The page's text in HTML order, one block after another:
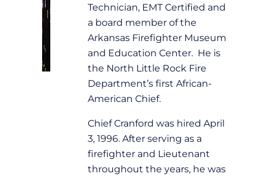
Technician, EMT Certified and
a board member of the
Arkansas Firefighter Museum
and Education Center. He is
the North Little Rock Fire
Department’s first African-
American Chief.
Chief Cranford was hired April
3, 1996. After serving as a
firefighter and Lieutenant
throughout the years, he was